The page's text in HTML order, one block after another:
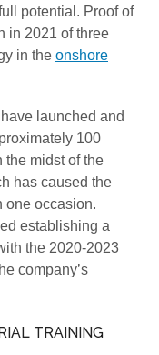
potential. Proof of
in 2021 of three
in the onshore
launched and
100
the midst of the
has caused the
one occasion.
establishing a
the 2020-2023
company’s
TRAINING